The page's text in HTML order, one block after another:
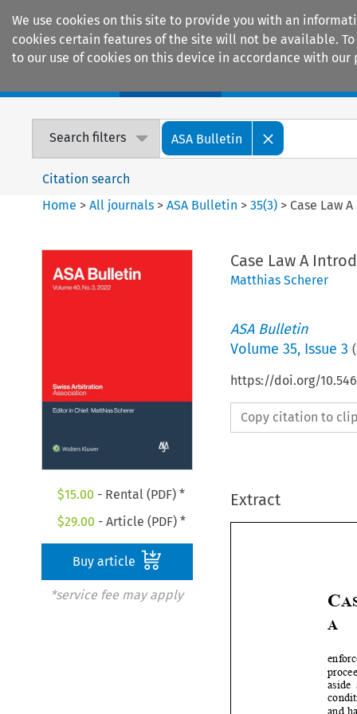
We use cookies on this site to provide you with an
cookies certain features of the site will not be available.
to our use of cookies on this device in accordance with our
Search filters ASA Bulletin
Citation search
Home >All journals >ASA Bulletin >35(3) > Case Law
$15.00 - Rental (PDF) *
$29.00 - Article (PDF) *
Buy article
*service fee may apply
Case Law A
Matthias Scherer
ASA Bulletin
Volume 35, Issue 3 (
https://doi.org/
Copy citation to
Extract
